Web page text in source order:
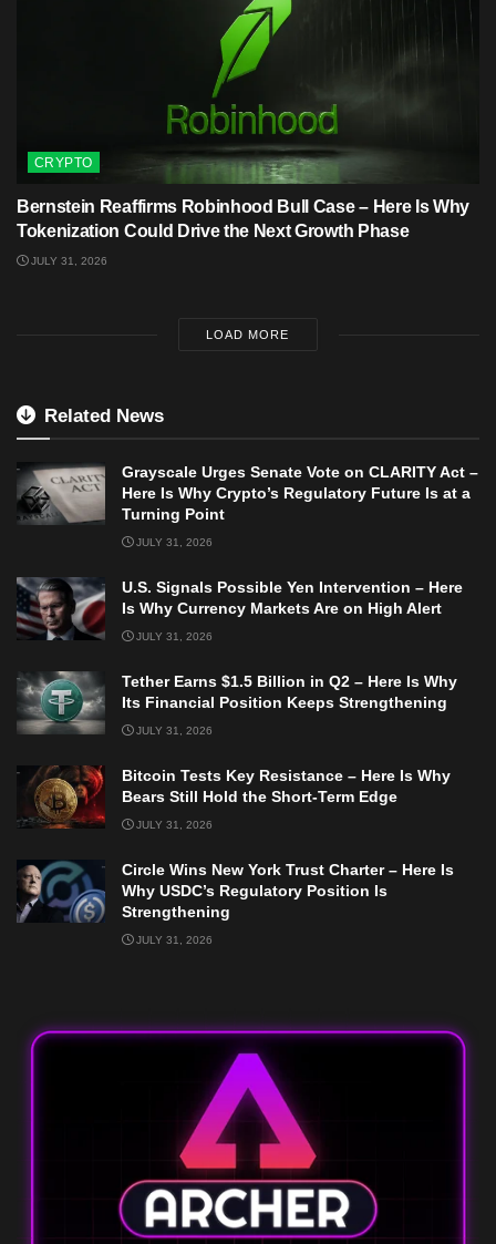
CRYPTO
Bernstein Reaffirms Robinhood Bull Case – Here Is Why
Tokenization Could Drive the Next Growth Phase
JULY 31, 2026
LOAD MORE
Related News
Grayscale Urges Senate Vote on CLARITY Act –
Here Is Why Crypto’s Regulatory Future Is at a
Turning Point
JULY 31, 2026
U.S. Signals Possible Yen Intervention – Here
Is Why Currency Markets Are on High Alert
JULY 31, 2026
Tether Earns $1.5 Billion in Q2 – Here Is Why
Its Financial Position Keeps Strengthening
JULY 31, 2026
Bitcoin Tests Key Resistance – Here Is Why
Bears Still Hold the Short-Term Edge
JULY 31, 2026
Circle Wins New York Trust Charter – Here Is
Why USDC’s Regulatory Position Is
Strengthening
JULY 31, 2026